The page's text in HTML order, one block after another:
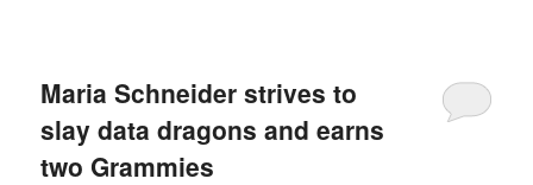
Maria Schneider strives to
slay data dragons and earns
two Grammies